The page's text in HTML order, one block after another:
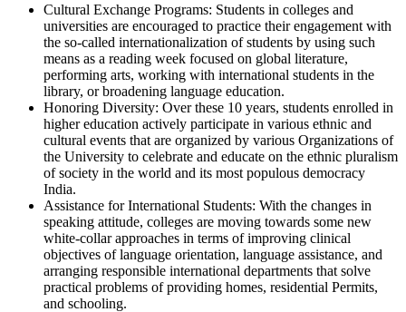
Cultural Exchange Programs: Students in colleges and
universities are encouraged to practice their engagement with
the so-called internationalization of students by using such
means as a reading week focused on global literature,
performing arts, working with international students in the
library, or broadening language education.
Honoring Diversity: Over these 10 years, students enrolled in
higher education actively participate in various ethnic and
cultural events that are organized by various Organizations of
the University to celebrate and educate on the ethnic pluralism
of society in the world and its most populous democracy
India.
Assistance for International Students: With the changes in
speaking attitude, colleges are moving towards some new
white-collar approaches in terms of improving clinical
objectives of language orientation, language assistance, and
arranging responsible international departments that solve
practical problems of providing homes, residential Permits,
and schooling.